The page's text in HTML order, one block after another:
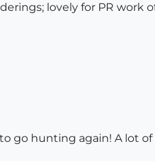
lovely for PR work
go hunting again! A lot